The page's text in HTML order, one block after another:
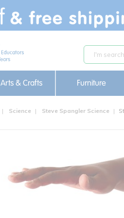
Arts & Crafts Furniture
Science Steve Spangler Science